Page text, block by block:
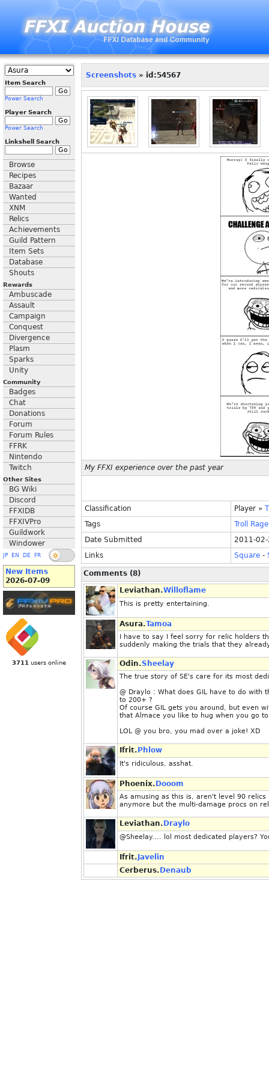
Item Search
Power Search
Player Search
Power Search
Linkshell Search
Browse
Recipes
Bazaar
Wanted
XNM
Relics
Achievements
Guild Pattern
Item Sets
Database
Shouts
Rewards
Ambuscade
Assault
Campaign
Conquest
Divergence
Plasm
Sparks
Unity
Community
Badges
Chat
Donations
Forum
Forum Rules
FFRK
Nintendo
Twitch
Other Sites
BG Wiki
Discord
FFXIDB
FFXIVPro
Guildwork
Windower
JP EN DE FR
New Items
2026-07-09
3711 users online
Screenshots » id:54567
My FFXI experience over the past year
Classification Player »
Tags
Troll
Rage
Date Submitted
2011-
Links
Square -
Comments (8)
Leviathan.Willoflame
This is pretty entertaining.
Asura.Tamoa
I have to say I feel sorry for relic holders
suddenly making the trials that they
Odin.Sheelay
The true story of SE's care for its most
@ Draylo : What does GIL have to do with
to 200+ ?
Of course GIL gets you around, but even
that Almace you like to hug when you go
LOL @ you bro, you mad over a joke! XD
Ifrit. Phlow
It's ridiculous, asshat.
Phoenix. Dooom
As amusing as this is, aren't level 90
anymore but the multi-damage procs on
Leviathan. Draylo
@Sheelay.... lol most dedicated players?
Ifrit. Javelin
Cerberus. Denaub